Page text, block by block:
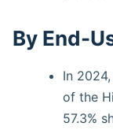
By End-
In
of the
57.3%